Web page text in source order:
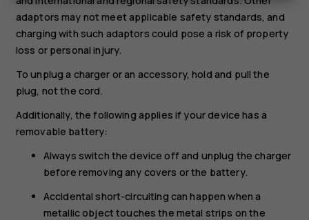
adaptors may not meet applicable safety standards, and
charging with such adaptors could pose a risk of property
loss or personal injury.
To unplug a charger or an accessory, hold and pull the
plug, not the cord.
Additionally, the following applies if your device has a
removable battery:
Always switch the device off and unplug the charger
before removing any covers or the battery.
Accidental short-circuiting can happen when a
metallic object touches the metal strips on the